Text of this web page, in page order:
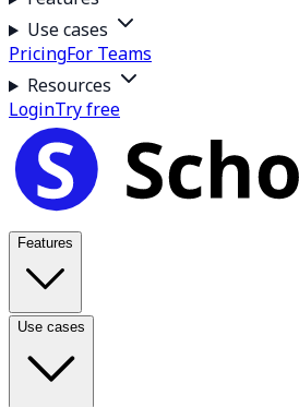
Use cases
PricingFor Teams
Resources
LoginTry free
Features
Use cases